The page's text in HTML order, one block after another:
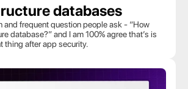
databases
and frequent question people ask - “How
database?” and I am 100% agree that’s is
thing after app security.